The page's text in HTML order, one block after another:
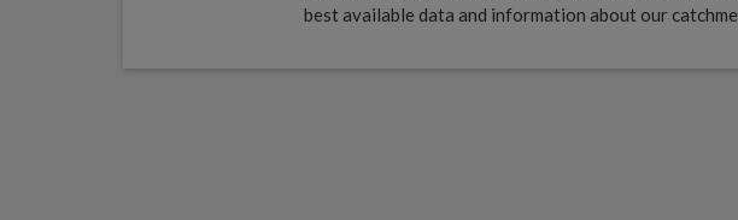
best available data and information about our